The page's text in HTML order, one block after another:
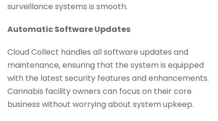
surveillance systems is smooth.
Automatic Software Updates
Cloud Collect handles all software updates and
maintenance, ensuring that the system is equipped
with the latest security features and enhancements.
Cannabis facility owners can focus on their core
business without worrying about system upkeep.